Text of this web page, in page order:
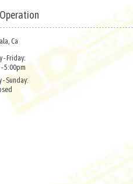
Ca
- Friday:
5:00pm
- Sunday: